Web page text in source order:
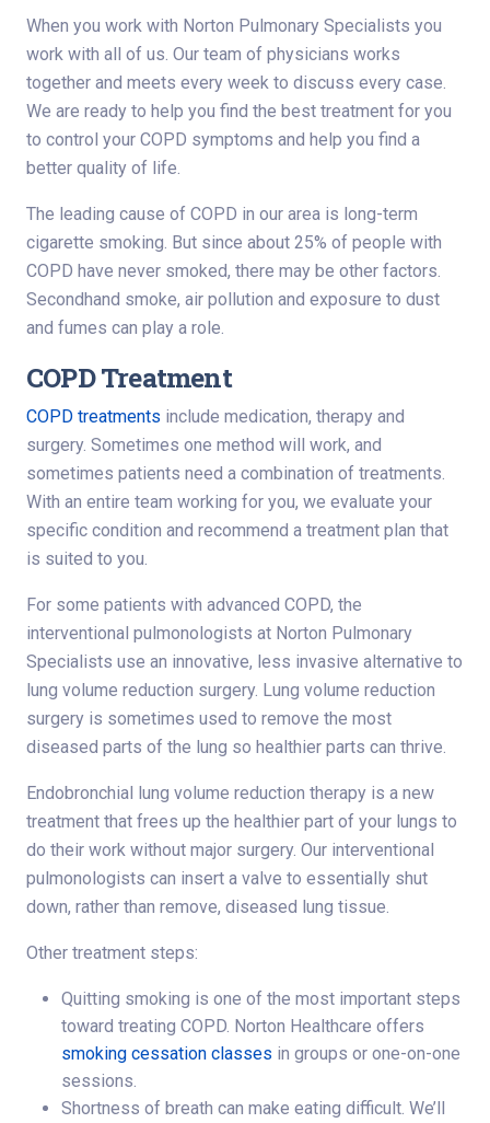
When you work with Norton Pulmonary Specialists you
work with all of us. Our team of physicians works
together and meets every week to discuss every case.
We are ready to help you find the best treatment for you
to control your COPD symptoms and help you find a
better quality of life.
The leading cause of COPD in our area is long-term
cigarette smoking. But since about 25% of people with
COPD have never smoked, there may be other factors.
Secondhand smoke, air pollution and exposure to dust
and fumes can play a role.
COPD Treatment
COPD treatments include medication, therapy and
surgery. Sometimes one method will work, and
sometimes patients need a combination of treatments.
With an entire team working for you, we evaluate your
specific condition and recommend a treatment plan that
is suited to you.
For some patients with advanced COPD, the
interventional pulmonologists at Norton Pulmonary
Specialists use an innovative, less invasive alternative to
lung volume reduction surgery. Lung volume reduction
surgery is sometimes used to remove the most
diseased parts of the lung so healthier parts can thrive.
Endobronchial lung volume reduction therapy is a new
treatment that frees up the healthier part of your lungs to
do their work without major surgery. Our interventional
pulmonologists can insert a valve to essentially shut
down, rather than remove, diseased lung tissue.
Other treatment steps:
Quitting smoking is one of the most important steps
toward treating COPD. Norton Healthcare offers
smoking cessation classes in groups or one-on-one
sessions.
Shortness of breath can make eating difficult. We’ll